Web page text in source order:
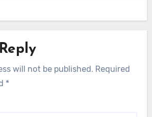
will not be published. Required
*